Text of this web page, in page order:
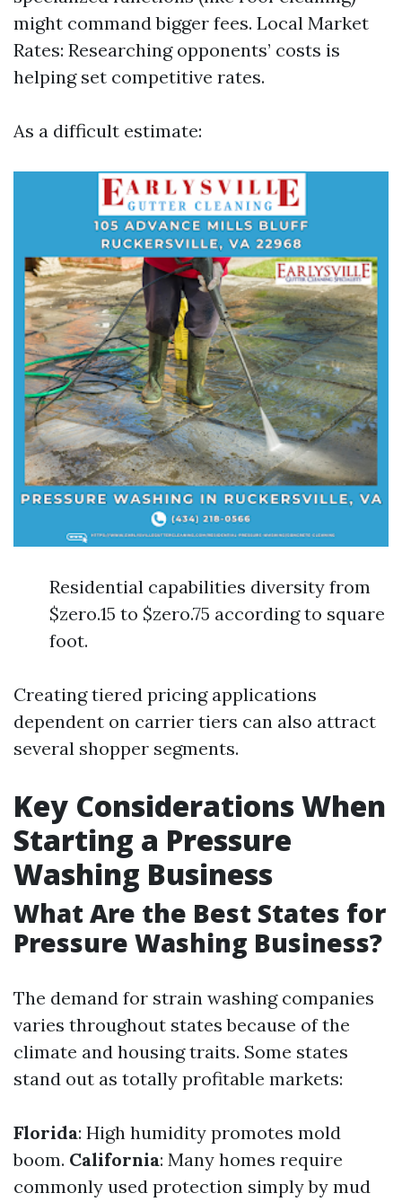
might command bigger fees. Local Market
Rates: Researching opponents’ costs is
helping set competitive rates.
As a difficult estimate:
Residential capabilities diversity from
$zero.15 to $zero.75 according to square
foot.
Creating tiered pricing applications
dependent on carrier tiers can also attract
several shopper segments.
Key Considerations When
Starting a Pressure
Washing Business
What Are the Best States for
Pressure Washing Business?
The demand for strain washing companies
varies throughout states because of the
climate and housing traits. Some states
stand out as totally profitable markets:
Florida: High humidity promotes mold
boom. California: Many homes require
commonly used protection simply by mud